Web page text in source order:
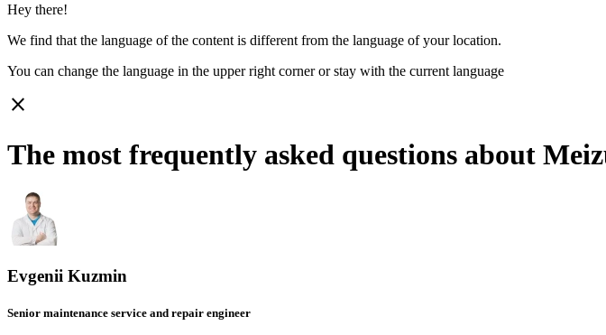
Hey there!
We find that the language of the content is different from the language of your location.
You can change the language in the upper right corner or stay with the current language
close
The most frequently asked questions about
Evgenii Kuzmin
Senior maintenance service and repair engineer